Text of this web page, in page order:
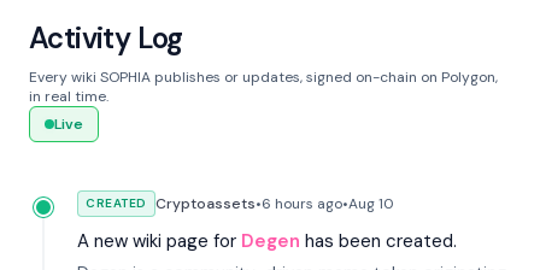
Activity Log
Every wiki SOPHIA publishes or updates, signed on-chain on Polygon,
in real time.
Live
CREATED Cryptoassets•6 hours ago•Aug 10
A new wiki page for Degen has been created.